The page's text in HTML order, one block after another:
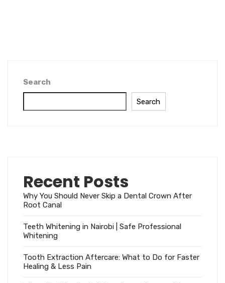
Search
Search
Recent Posts
Why You Should Never Skip a Dental Crown After
Root Canal
Teeth Whitening in Nairobi | Safe Professional
Whitening
Tooth Extraction Aftercare: What to Do for Faster
Healing & Less Pain